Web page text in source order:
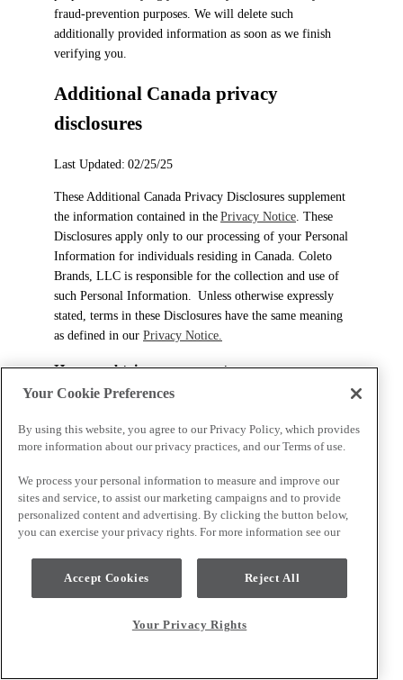
fraud-prevention purposes. We will delete such
additionally provided information as soon as we finish
verifying you.
Additional Canada privacy
disclosures
Last Updated: 02/25/25
These Additional Canada Privacy Disclosures supplement
the information contained in the Privacy Notice . These
Disclosures apply only to our processing of your Personal
Information for individuals residing in Canada. Coleto
Brands, LLC is responsible for the collection and use of
such Personal Information. Unless otherwise expressly
stated, terms in these Disclosures have the same meaning
as defined in our Privacy Notice.
How we obtain your consent
that identifies you either directly or indirectly with your
consent or as permitted or required by law (“Personal
the circumstances and the sensitivity of the information
collected. Unless the law requires a specific form of
consent, your consent may be express or implied,
depending on the circumstances and the sensitivity of the
Personal Information in question. If you choose to
provide us with Personal Information, we assume that
you consent to the collection, use, and disclosure of your
Personal Information as described in these Disclosures.
Your Cookie Preferences
By using this website, you agree to our Privacy Policy, which provides
more information about our privacy practices, and our Terms of use.
We process your personal information to measure and improve our
sites and service, to assist our marketing campaigns and to provide
personalized content and advertising. By clicking the button below,
you can exercise your privacy rights. For more information see our
Accept Cookies Reject All
Your Privacy Rights